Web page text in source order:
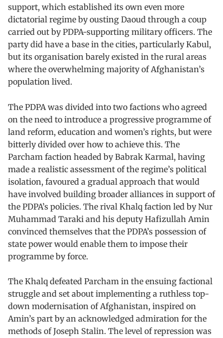
support, which established its own even more
dictatorial regime by ousting Daoud through a coup
carried out by PDPA-supporting military officers. The
party did have a base in the cities, particularly Kabul,
but its organisation barely existed in the rural areas
where the overwhelming majority of Afghanistan’s
population lived.
The PDPA was divided into two factions who agreed
on the need to introduce a progressive programme of
land reform, education and women’s rights, but were
bitterly divided over how to achieve this. The
Parcham faction headed by Babrak Karmal, having
made a realistic assessment of the regime’s political
isolation, favoured a gradual approach that would
have involved building broader alliances in support of
the PDPA’s policies. The rival Khalq faction led by Nur
Muhammad Taraki and his deputy Hafizullah Amin
convinced themselves that the PDPA’s possession of
state power would enable them to impose their
programme by force.
The Khalq defeated Parcham in the ensuing factional
struggle and set about implementing a ruthless top-
down modernisation of Afghanistan, inspired on
Amin’s part by an acknowledged admiration for the
methods of Joseph Stalin. The level of repression was